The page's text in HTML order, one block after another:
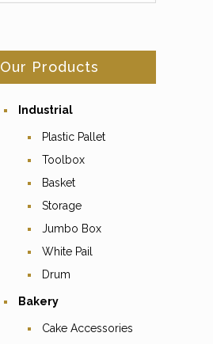
Our Products
Industrial
Plastic Pallet
Toolbox
Basket
Storage
Jumbo Box
White Pail
Drum
Bakery
Cake Accessories